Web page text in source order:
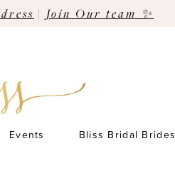
| Join Our team ✨
Events Bliss Bridal Brides